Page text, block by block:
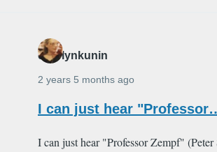
carolynkunin
2 years 5 months ago
I can just hear
I can just hear "Professor Zempf"